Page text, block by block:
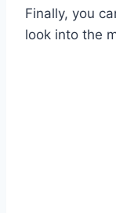
Finally, you
look into the